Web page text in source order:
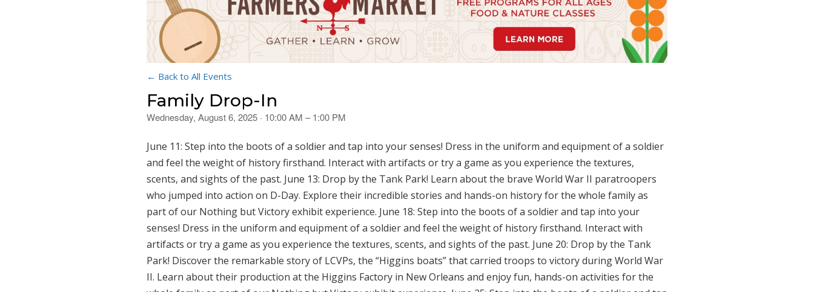
← Back to All Events
Family Drop-In
Wednesday, August 6, 2025 · 10:00 AM – 1:00 PM
June 11: Step into the boots of a soldier and tap into your senses! Dress in the uniform and equipment of a soldier
and feel the weight of history firsthand. Interact with artifacts or try a game as you experience the textures,
scents, and sights of the past. June 13: Drop by the Tank Park! Learn about the brave World War II paratroopers
who jumped into action on D-Day. Explore their incredible stories and hands-on history for the whole family as
part of our Nothing but Victory exhibit experience. June 18: Step into the boots of a soldier and tap into your
senses! Dress in the uniform and equipment of a soldier and feel the weight of history firsthand. Interact with
artifacts or try a game as you experience the textures, scents, and sights of the past. June 20: Drop by the Tank
Park! Discover the remarkable story of LCVPs, the “Higgins boats” that carried troops to victory during World War
II. Learn about their production at the Higgins Factory in New Orleans and enjoy fun, hands-on activities for the